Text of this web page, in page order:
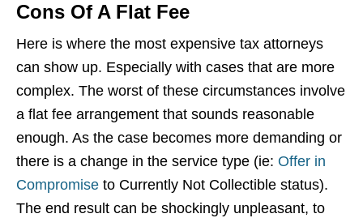
Cons Of A Flat Fee
Here is where the most expensive tax attorneys
can show up. Especially with cases that are more
complex. The worst of these circumstances involve
a flat fee arrangement that sounds reasonable
enough. As the case becomes more demanding or
there is a change in the service type (ie: Offer in
Compromise to Currently Not Collectible status).
The end result can be shockingly unpleasant, to